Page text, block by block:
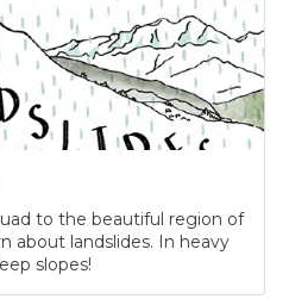
to the beautiful region of
about landslides. In heavy
slopes!